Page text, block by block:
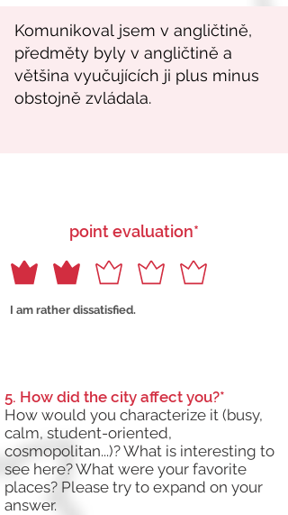
point evaluation*
I am rather dissatisfied.
5. How did the city affect you?*
How would you characterize it (busy,
calm, student-oriented,
cosmopolitan...)? What is interesting to
see here? What were your favorite
places? Please try to expand on your
answer.